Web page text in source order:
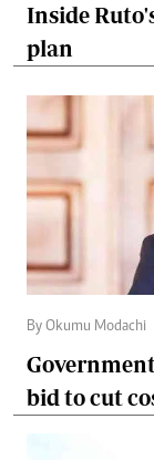
Inside
plan
By Okumu Modachi
bid to cut